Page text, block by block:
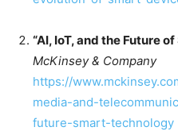
“AI, IoT, and the Future
McKinsey & Company
https://
media-and-
future-smart-technology